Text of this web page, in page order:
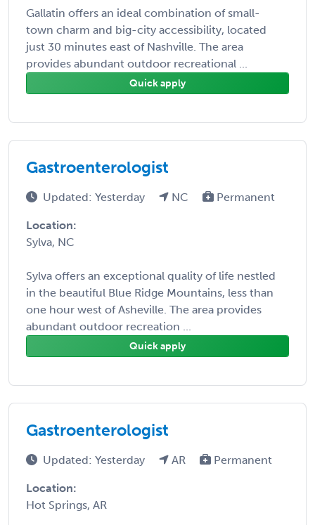
Gallatin offers an ideal combination of small-
town charm and big-city accessibility, located
just 30 minutes east of Nashville. The area
provides abundant outdoor recreational ...
Quick apply
Gastroenterologist
Updated: Yesterday NC Permanent
Location:
Sylva, NC
Sylva offers an exceptional quality of life nestled
in the beautiful Blue Ridge Mountains, less than
one hour west of Asheville. The area provides
abundant outdoor recreation ...
Quick apply
Gastroenterologist
Updated: Yesterday AR Permanent
Location:
Hot Springs, AR